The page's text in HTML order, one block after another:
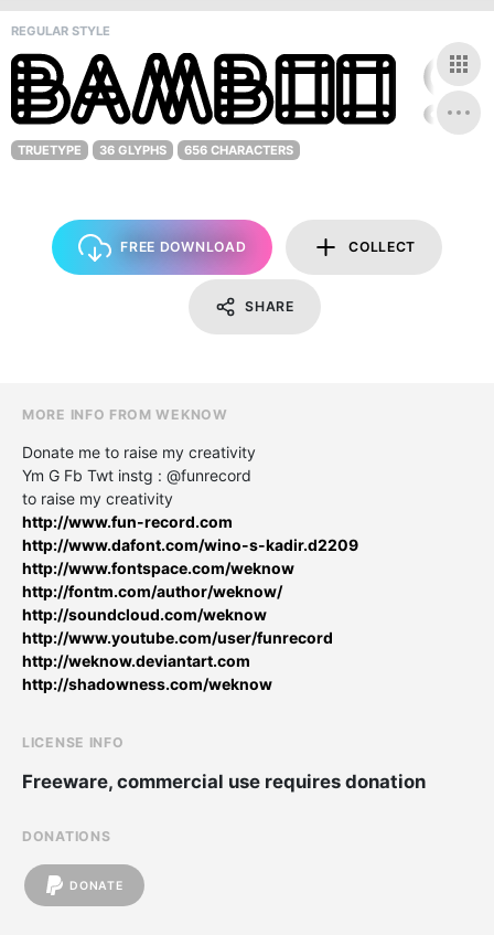
REGULAR STYLE
TRUETYPE 36 GLYPHS 656 CHARACTERS
FREE DOWNLOAD COLLECT
SHARE
MORE INFO FROM WEKNOW
Donate me to raise my creativity
Ym G Fb Twt instg : @funrecord
to raise my creativity
http://www.fun-record.com
http://www.dafont.com/wino-s-kadir.d2209
http://www.fontspace.com/weknow
http://fontm.com/author/weknow/
http://soundcloud.com/weknow
http://www.youtube.com/user/funrecord
http://weknow.deviantart.com
http://shadowness.com/weknow
LICENSE INFO
Freeware, commercial use requires donation
DONATIONS
DONATE